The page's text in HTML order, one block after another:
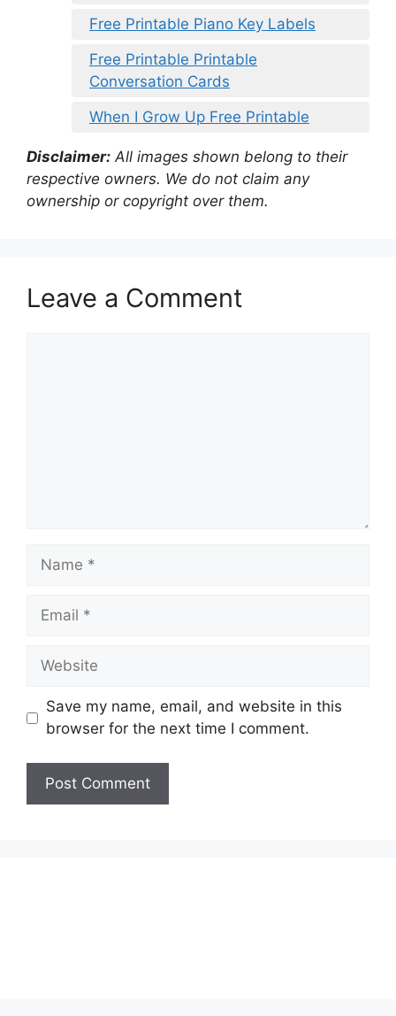
Free Printable Piano Key Labels
Free Printable Printable
Conversation Cards
When I Grow Up Free Printable
Disclaimer: All images shown belong to their
respective owners. We do not claim any
ownership or copyright over them.
Leave a Comment
Name
Email
Website
Save my name, email, and website in this
browser for the next time I comment.